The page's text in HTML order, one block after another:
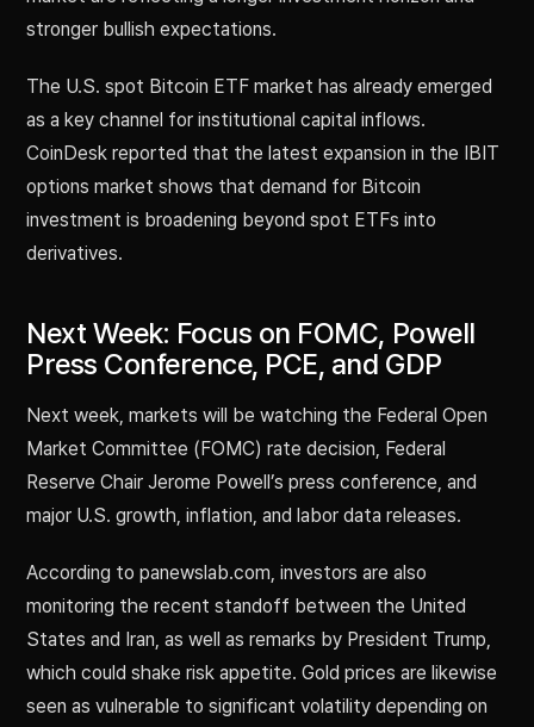
stronger bullish expectations.
The U.S. spot Bitcoin ETF market has already emerged
as a key channel for institutional capital inflows.
CoinDesk reported that the latest expansion in the IBIT
options market shows that demand for Bitcoin
investment is broadening beyond spot ETFs into
derivatives.
Next Week: Focus on FOMC, Powell
Press Conference, PCE, and GDP
Next week, markets will be watching the Federal Open
Market Committee (FOMC) rate decision, Federal
Reserve Chair Jerome Powell’s press conference, and
major U.S. growth, inflation, and labor data releases.
According to panewslab.com, investors are also
monitoring the recent standoff between the United
States and Iran, as well as remarks by President Trump,
which could shake risk appetite. Gold prices are likewise
seen as vulnerable to significant volatility depending on